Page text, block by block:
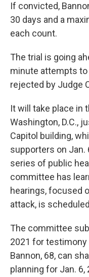
If convicted,
30 days and a
each count.
The trial is going
minute attempts
rejected by Judge
It will take place in
Washington, D.C.,
Capitol building,
supporters on Jan.
series of public
committee has
hearings, focused
attack, is
The committee
2021 for
Bannon, 68, can
planning for Jan.